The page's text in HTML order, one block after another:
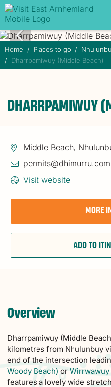
Home Places to go
Dharrpamiwuy (Middle Beach)
DHARRPAMIWUY
Middle Beach,
Visit website
MORE
ADD TO
Overview
Dharrpamiwuy (Middle
kilometres from Nhulunbuy
end of the intersection
Woody Beach) or Wirrwawuy
features a lovely wide